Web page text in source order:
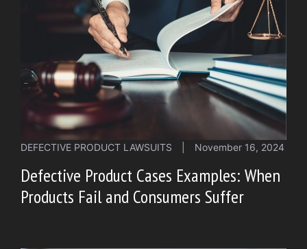
DEFECTIVE PRODUCT LAWSUITS November 16, 2024
Defective Product Cases Examples: When
Products Fail and Consumers Suffer